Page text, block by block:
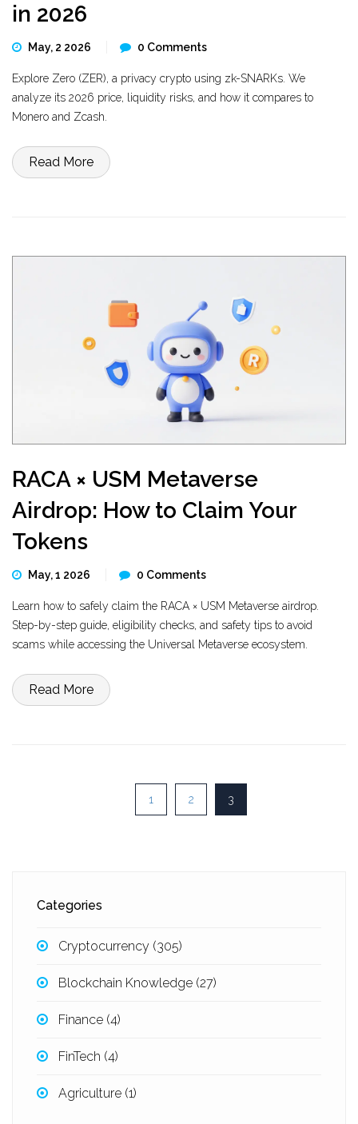
in 2026
May, 2 2026 0 Comments
Explore Zero (ZER), a privacy crypto using zk-SNARKs. We
analyze its 2026 price, liquidity risks, and how it compares to
Monero and Zcash.
Read More
RACA × USM Metaverse
Airdrop: How to Claim Your
Tokens
May, 1 2026 0 Comments
Learn how to safely claim the RACA × USM Metaverse airdrop.
Step-by-step guide, eligibility checks, and safety tips to avoid
scams while accessing the Universal Metaverse ecosystem.
Read More
1 2 3
Categories
Cryptocurrency (305)
Blockchain Knowledge (27)
Finance (4)
FinTech (4)
Agriculture (1)